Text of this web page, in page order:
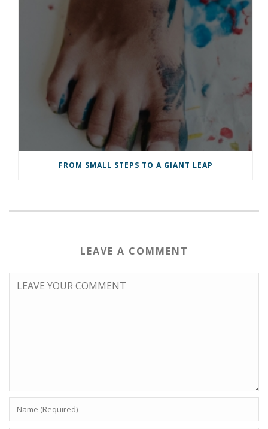
FROM SMALL STEPS TO A GIANT LEAP
LEAVE A COMMENT